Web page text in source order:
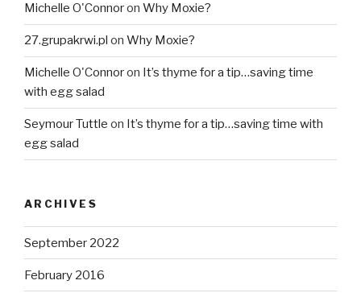
Michelle O'Connoron Why Moxie?
27.grupakrwi.pl on Why Moxie?
Michelle O'Connoron It’s thyme for a tip…saving time
with egg salad
Seymour Tuttle on It’s thyme for a tip…saving time with
egg salad
ARCHIVES
September 2022
February 2016